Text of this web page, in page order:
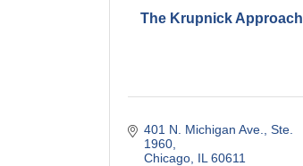
The Krupnick Approach
401 N. Michigan Ave., Ste.
1960
Chicago IL 60611